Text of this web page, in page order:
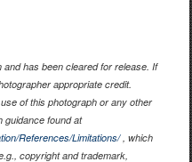
has been cleared for release. If
appropriate credit.
of this photograph or any other
guidance found at
References/Limitations/, which
copyright and trademark,